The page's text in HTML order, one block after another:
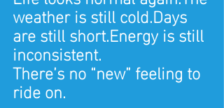
weather is still cold.Days
are still short.Energy is still
inconsistent.
There’s no “new” feeling to
ride on.